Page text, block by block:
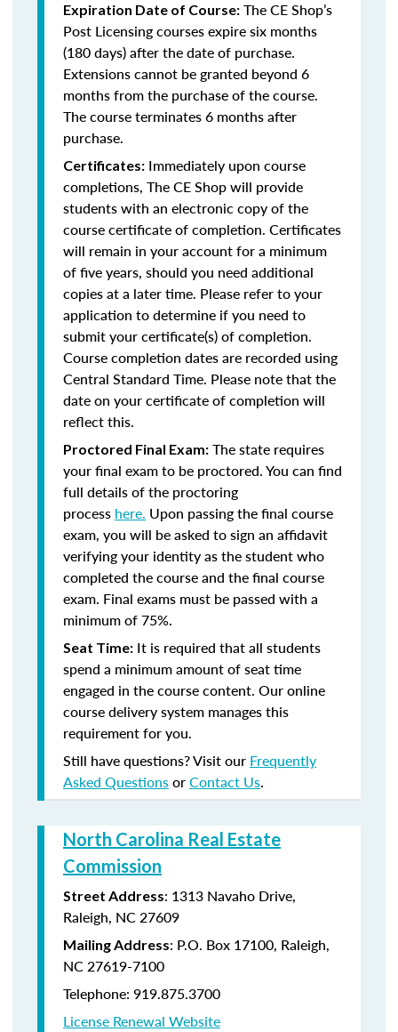
Expiration Date of Course: The CE Shop’s
Post Licensing courses expire six months
(180 days) after the date of purchase.
Extensions cannot be granted beyond 6
months from the purchase of the course.
The course terminates 6 months after
purchase.
Certificates: Immediately upon course
completions, The CE Shop will provide
students with an electronic copy of the
course certificate of completion. Certificates
will remain in your account for a minimum
of five years, should you need additional
copies at a later time. Please refer to your
application to determine if you need to
submit your certificate(s) of completion.
Course completion dates are recorded using
Central Standard Time. Please note that the
date on your certificate of completion will
reflect this.
Proctored Final Exam: The state requires
your final exam to be proctored. You can find
full details of the proctoring
process here. Upon passing the final course
exam, you will be asked to sign an affidavit
verifying your identity as the student who
completed the course and the final course
exam. Final exams must be passed with a
minimum of 75%.
Seat Time: It is required that all students
spend a minimum amount of seat time
engaged in the course content. Our online
course delivery system manages this
requirement for you.
Still have questions? Visit our Frequently
Asked QuestionsorContact Us.
North Carolina Real Estate
Commission
Street Address: 1313 Navaho Drive,
Raleigh, NC 27609
Mailing Address: P.O. Box 17100, Raleigh,
NC 27619-7100
Telephone: 919.875.3700
License Renewal Website